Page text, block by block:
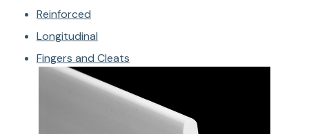
Reinforced
Longitudinal
Fingers and Cleats